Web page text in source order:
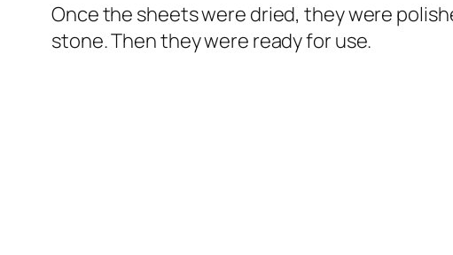
Once the sheets were dried, they were
stone. Then they were ready for use.